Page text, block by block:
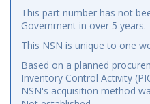
This part number has not
Government in over 5 years.
This NSN is unique to one
Based on a planned
Inventory Control Activity
NSN's acquisition method